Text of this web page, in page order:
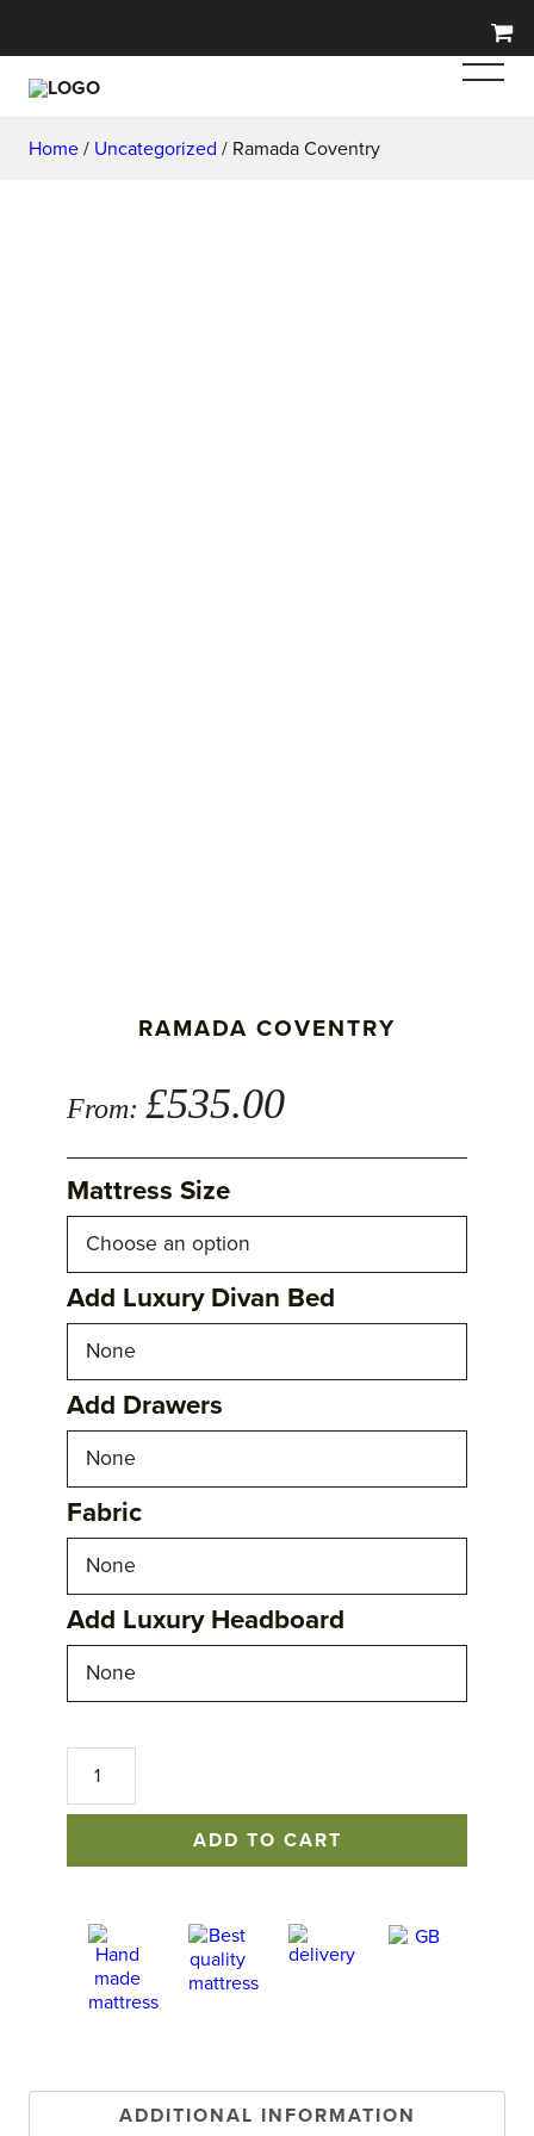
Home / Uncategorized / Ramada Coventry
RAMADA COVENTRY
From: £535.00
Mattress Size
Add Luxury Divan Bed
Add Drawers
Fabric
Add Luxury Headboard
No
Mattress
ADD TO CART
ADDITIONAL INFORMATION